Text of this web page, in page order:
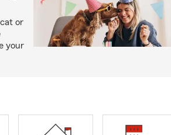
or
your